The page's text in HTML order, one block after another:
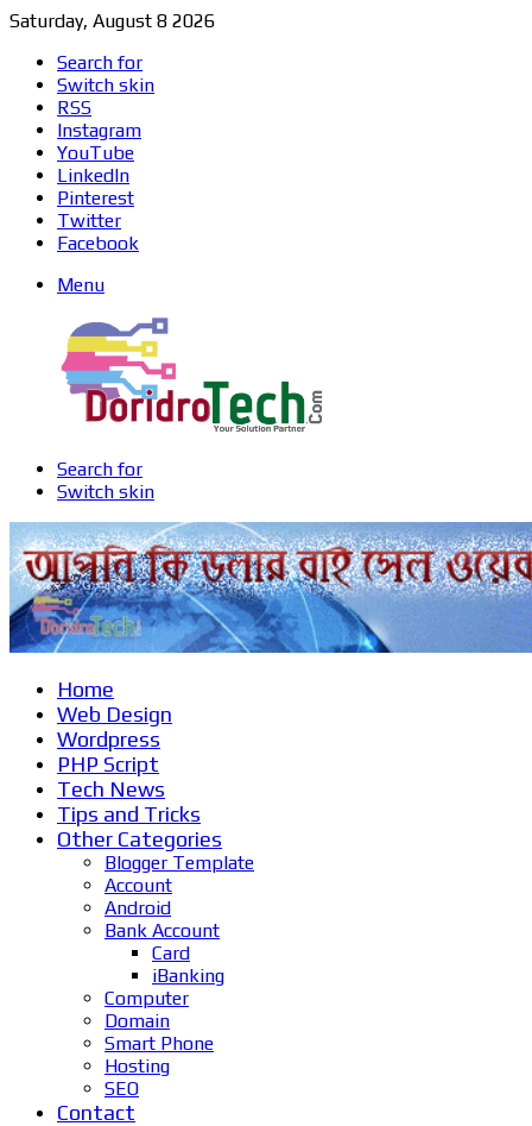
Saturday, August 8 2026
Search for
Switch skin
RSS
Instagram
YouTube
LinkedIn
Pinterest
Twitter
Facebook
Menu
Search for
Switch skin
Home
Web Design
Wordpress
PHP Script
Tech News
Tips and Tricks
Other Categories
Blogger Template
Account
Android
Bank Account
Card
iBanking
Computer
Domain
Smart Phone
Hosting
SEO
Contact